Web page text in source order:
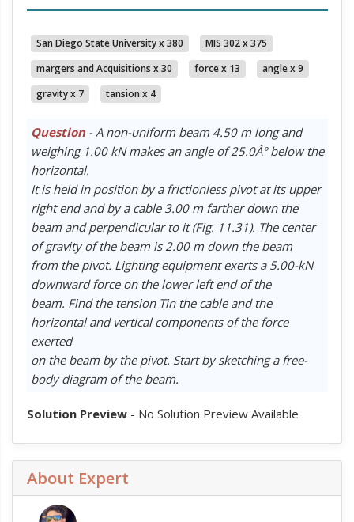
San Diego State University x 380
MIS 302 x 375
margers and Acquisitions x 30
force x 13
angle x 9
gravity x 7
tansion x 4
Question- A non-uniform beam 4.50 m long and
weighing 1.00 kN makes an angle of 25.0Â° below the
horizontal.
It is held in position by a frictionless pivot at its upper
right end and by a cable 3.00 m farther down the
beam and perpendicular to it (Fig. 11.31). The center
of gravity of the beam is 2.00 m down the beam
from the pivot. Lighting equipment exerts a 5.00-kN
downward force on the lower left end of the
beam. Find the tension Tin the cable and the
horizontal and vertical components of the force
exerted
on the beam by the pivot. Start by sketching a free-
body diagram of the beam.
Solution Preview- No Solution Preview Available
About Expert